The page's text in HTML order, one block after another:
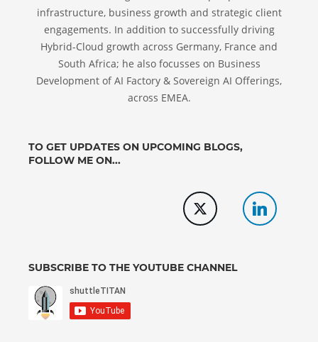
infrastructure, business growth and strategic client
engagements. In addition to successfully driving
Hybrid-Cloud growth across Germany, France and
South Africa; he also focusses on Business
Development of AI Factory & Sovereign AI Offerings,
across EMEA.
TO GET UPDATES ON UPCOMING BLOGS,
FOLLOW ME ON...
SUBSCRIBE TO THE YOUTUBE CHANNEL